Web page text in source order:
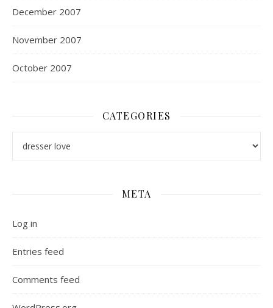
December 2007
November 2007
October 2007
CATEGORIES
META
Log in
Entries feed
Comments feed